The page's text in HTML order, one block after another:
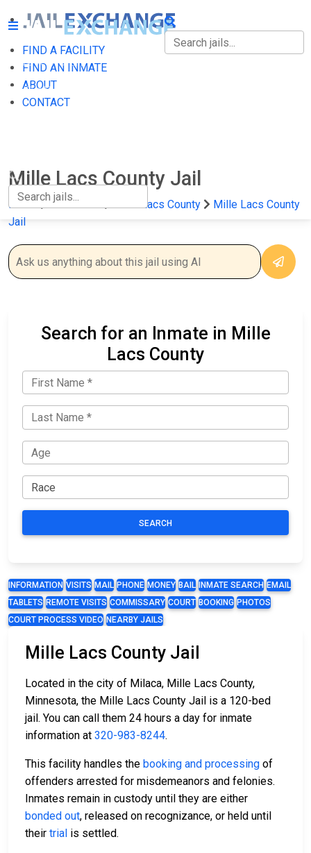
FIND A FACILITY
FIND AN INMATE
ABOUT
CONTACT
FIND A FACILITY
FIND AN INMATE
Mille Lacs County Jail
Home Minnesota Mille Lacs County
Mille Lacs County
Jail
Search for an Inmate in Mille
Lacs County
SEARCH
INFORMATION VISITS MAIL PHONE MONEY BAIL INMATE SEARCH EMAIL
TABLETS REMOTE VISITS COMMISSARY COURT BOOKING PHOTOS
COURT PROCESS VIDEO NEARBY JAILS
Mille Lacs County Jail
Located in the city of Milaca, Mille Lacs County,
Minnesota, the Mille Lacs County Jail is a 120-bed
jail. You can call them 24 hours a day for inmate
information at 320-983-8244.
This facility handles the booking and processing of
offenders arrested for misdemeanors and felonies.
Inmates remain in custody until they are either
bonded out, released on recognizance, or held until
their trial is settled.